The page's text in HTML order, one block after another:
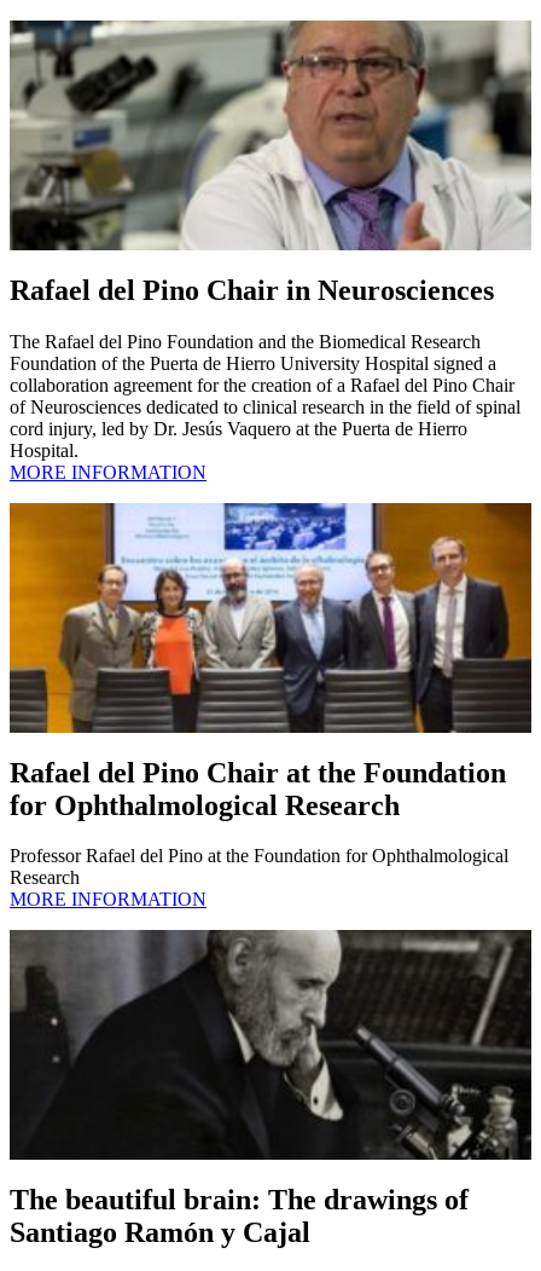
Rafael del Pino Chair in Neurosciences
The Rafael del Pino Foundation and the Biomedical Research
Foundation of the Puerta de Hierro University Hospital signed a
collaboration agreement for the creation of a Rafael del Pino Chair
of Neurosciences dedicated to clinical research in the field of spinal
cord injury, led by Dr. Jesús Vaquero at the Puerta de Hierro
Hospital.
MORE INFORMATION
Rafael del Pino Chair at the Foundation
for Ophthalmological Research
Professor Rafael del Pino at the Foundation for Ophthalmological
Research
MORE INFORMATION
The beautiful brain: The drawings of
Santiago Ramón y Cajal